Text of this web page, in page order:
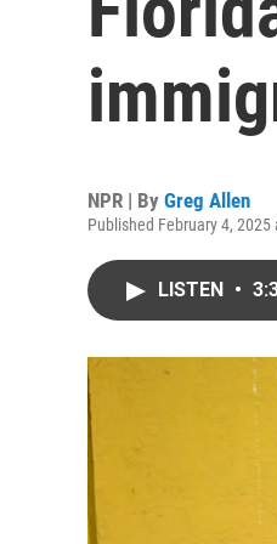
NPR | By Greg Allen
Published February 4, 2025
LISTEN •